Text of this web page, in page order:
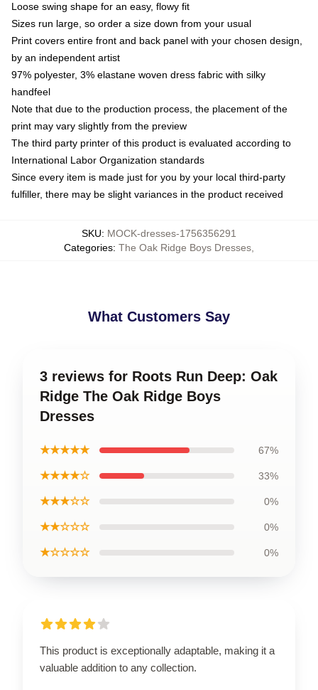
Loose swing shape for an easy, flowy fit
Sizes run large, so order a size down from your usual
Print covers entire front and back panel with your chosen design,
by an independent artist
97% polyester, 3% elastane woven dress fabric with silky
handfeel
Note that due to the production process, the placement of the
print may vary slightly from the preview
The third party printer of this product is evaluated according to
International Labor Organization standards
Since every item is made just for you by your local third-party
fulfiller, there may be slight variances in the product received
SKU: MOCK-dresses-1756356291
Categories: The Oak Ridge Boys Dresses
What Customers Say
3 reviews for Roots Run Deep: Oak
Ridge The Oak Ridge Boys
Dresses
★★★★★ 67%
★★★★☆ 33%
★★★☆☆ 0%
★★☆☆☆ 0%
★☆☆☆☆ 0%
This product is exceptionally adaptable, making it a
valuable addition to any collection.